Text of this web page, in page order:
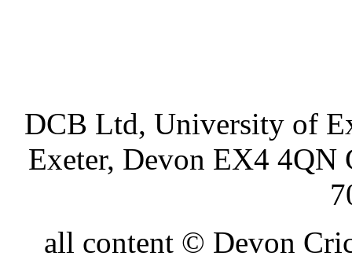
DCB Ltd, University of
Exeter, Devon EX4 4QN
all content © Devon